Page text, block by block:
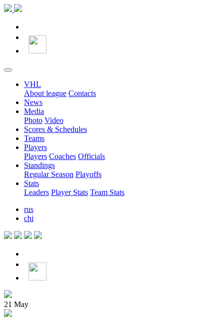
VHL
About league Contacts
News
Media
Photo Video
Scores & Schedules
Teams
Players
Players Coaches Officials
Standings
Regular Season Playoffs
Stats
Leaders Player Stats Team Stats
rus
chi
21 May